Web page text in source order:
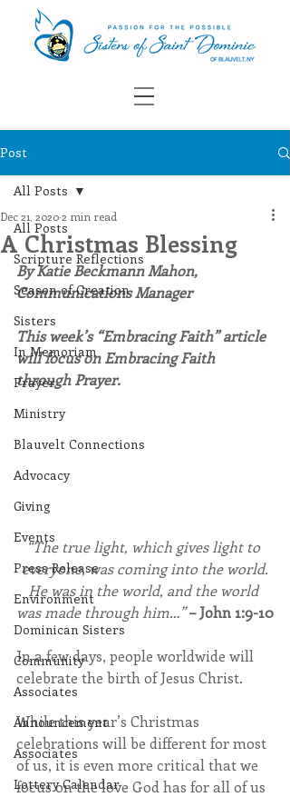
Post
All Posts
Scripture Reflections
Season of Creation
Sisters
In Memoriam
Prayer
Ministry
Blauvelt Connections
Advocacy
Giving
Events
Press Release
Environment
Dominican Sisters
Community
Associates
Announcement
Associates
Lottery Calendar
All Posts
A Christmas Blessing
Dec 21, 20202 min read
By Katie Beckmann Mahon,
Communications Manager
This week’s “Embracing Faith” article
will focus on Embracing Faith
through Prayer.
“The true light, which gives light to
everyone, was coming into the world.
He was in the world, and the world
was made through him…”– John 1:9-10
In a few days, people worldwide will
celebrate the birth of Jesus Christ.
While this year’s Christmas
celebrations will be different for most
of us, it is even more critical that we
focus on the love God has for all of us